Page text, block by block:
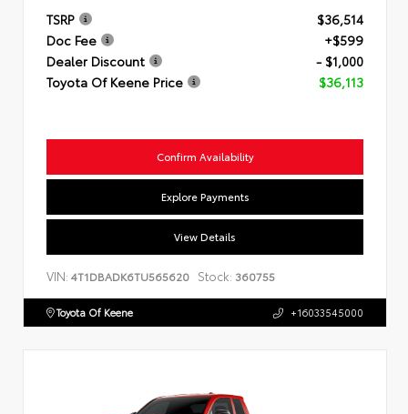
TSRP
$36,514
Doc Fee
+$599
Dealer Discount
- $1,000
Toyota Of Keene Price
$36,113
Confirm Availability
Explore Payments
View Details
VIN: 4T1DBADK6TU565620 Stock: 360755
Toyota Of Keene +16033545000